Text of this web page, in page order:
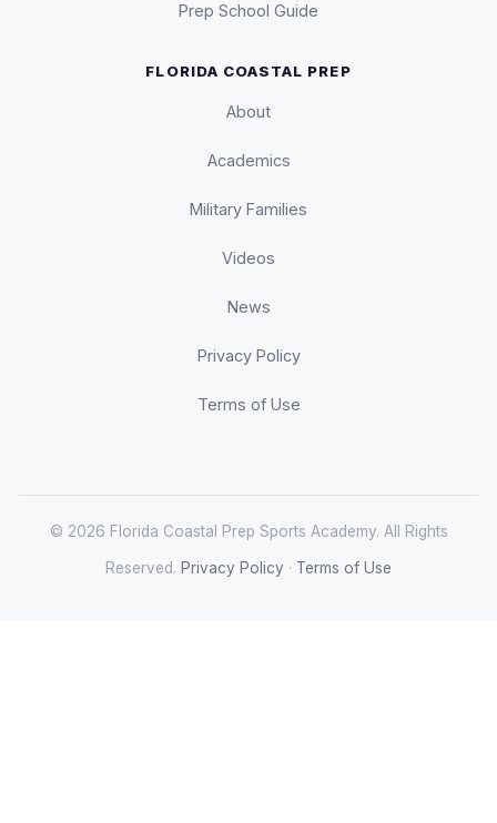
Prep School Guide
FLORIDA COASTAL PREP
About
Academics
Military Families
Videos
News
Privacy Policy
Terms of Use
© 2026 Florida Coastal Prep Sports Academy. All Rights
Reserved. Privacy Policy · Terms of Use